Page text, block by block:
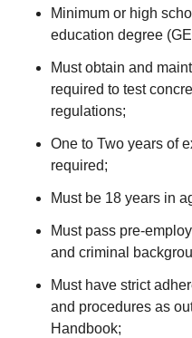
Minimum or high
education degree
Must obtain and
required to test
regulations;
One to Two years of
required;
Must be 18 years in
Must pass pre-
and criminal
Must have strict
and procedures as